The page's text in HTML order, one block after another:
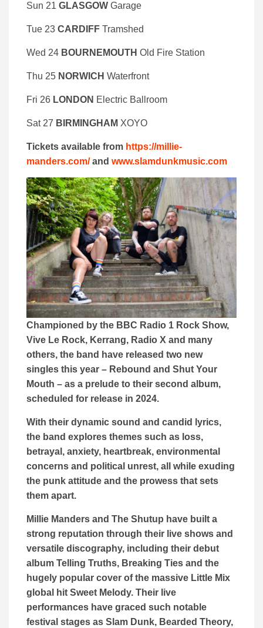
Sun 21 GLASGOW Garage
Tue 23 CARDIFF Tramshed
Wed 24 BOURNEMOUTH Old Fire Station
Thu 25 NORWICH Waterfront
Fri 26 LONDON Electric Ballroom
Sat 27 BIRMINGHAM XOYO
Tickets available from https://millie-
manders.com/and www.slamdunkmusic.com
Championed by the BBC Radio 1 Rock Show,
Vive Le Rock, Kerrang, Radio X and many
others, the band have released two new
singles this year – Rebound and Shut Your
Mouth – as a prelude to their second album,
scheduled for release in 2024.
With their dynamic sound and candid lyrics,
the band explores themes such as loss,
betrayal, anxiety, heartbreak, environmental
concerns and political unrest, all while exuding
the punk attitude and the prowess that sets
them apart.
Millie Manders and The Shutup have built a
strong reputation through their live shows and
versatile discography, including their debut
album Telling Truths, Breaking Ties and the
hugely popular cover of the massive Little Mix
global hit Sweet Melody. Their live
performances have graced such notable
festival stages as Slam Dunk, Bearded Theory,